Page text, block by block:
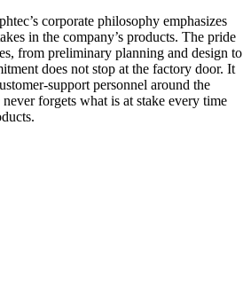
corporate philosophy emphasizes
in the company’s products. The pride
from preliminary planning and design to
does not stop at the factory door. It
support personnel around the
forgets what is at stake every time